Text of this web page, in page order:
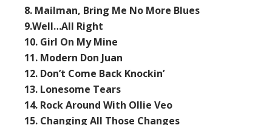
8. Mailman, Bring Me No More Blues
9.Well…All Right
10. Girl On My Mine
11. Modern Don Juan
12. Don’t Come Back Knockin’
13. Lonesome Tears
14. Rock Around With Ollie Veo
15. Changing All Those Changes